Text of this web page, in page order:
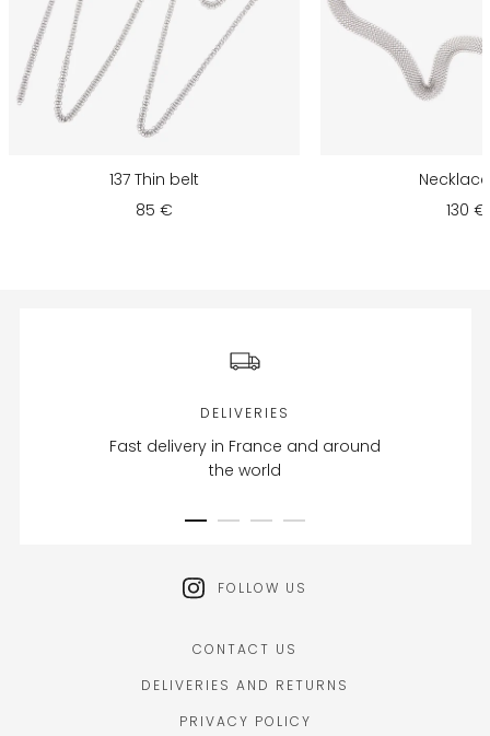
137 Thin belt
85 €
Necklace
130 €
DELIVERIES
Fast delivery in France and around
the world
FOLLOW US
CONTACT US
DELIVERIES AND RETURNS
PRIVACY POLICY